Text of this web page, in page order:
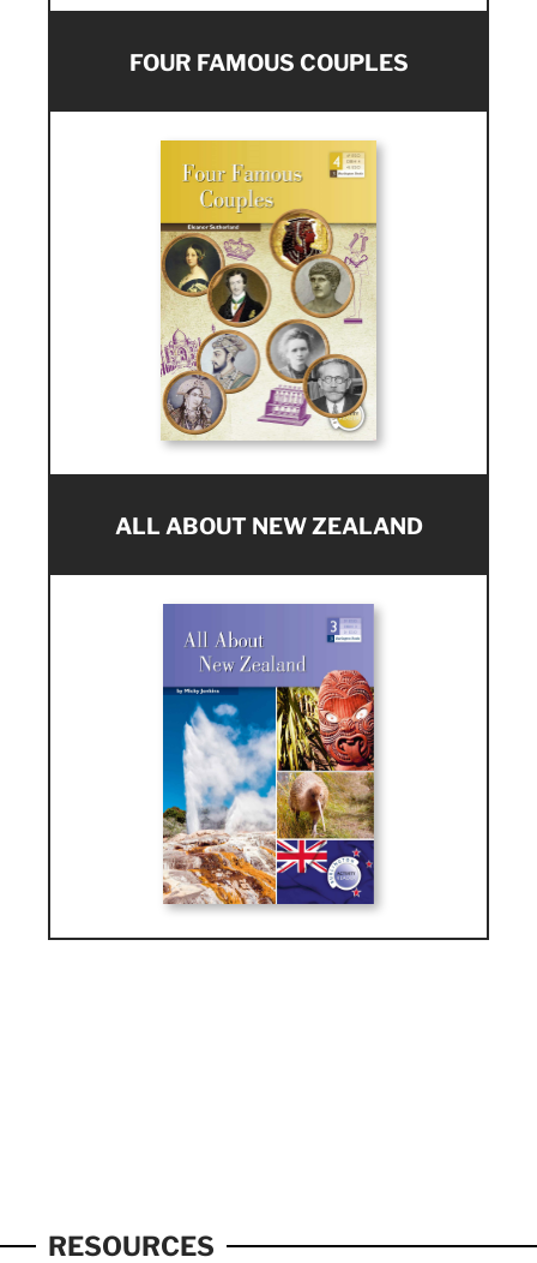
FOUR FAMOUS COUPLES
ALL ABOUT NEW ZEALAND
RESOURCES